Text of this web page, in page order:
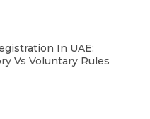
In UAE:
Vs Voluntary Rules